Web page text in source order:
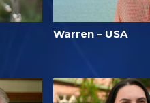
Warren – USA